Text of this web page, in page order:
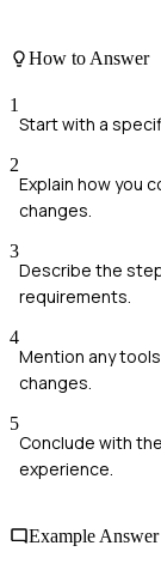
How to Answer
1
Start with a
2
Explain how you
changes.
3
Describe the
requirements.
4
Mention any
changes.
5
Conclude with
experience.
Example Answer